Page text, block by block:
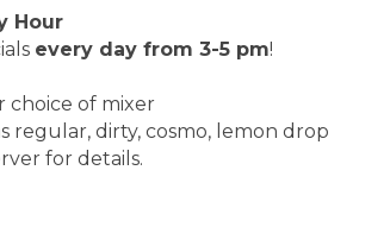
Hour
every day from 3-5 pm!
choice of mixer
regular, dirty, cosmo, lemon drop
for details.